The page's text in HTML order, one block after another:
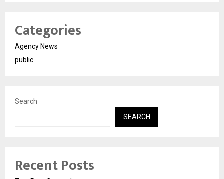
Categories
Agency News
public
Search
SEARCH
Recent Posts